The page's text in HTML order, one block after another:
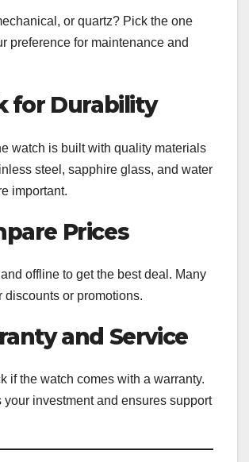
or quartz? Pick the one
preference for maintenance and
for Durability
watch is built with quality materials
steel, sapphire glass, and water
important.
Prices
offline to get the best deal. Many
discounts or promotions.
and Service
if the watch comes with a warranty.
your investment and ensures support